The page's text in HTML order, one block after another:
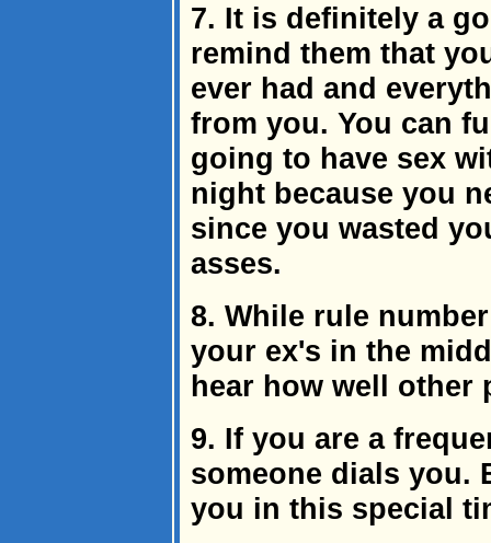
7. It is definitely a
remind them that
ever had and
from you. You can
going to have sex
night because you
since you wasted
asses.
8. While rule
your ex's in the
hear how well other
9. If you are a
someone dials you.
you in this special